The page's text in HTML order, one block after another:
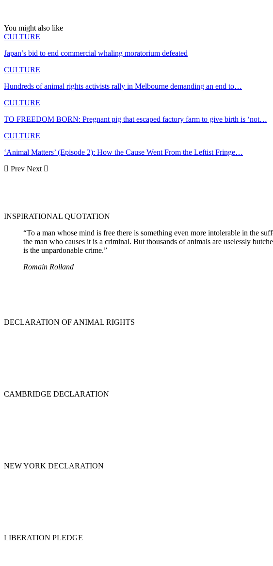
You might also like
CULTURE
Japan’s bid to end commercial whaling moratorium defeated
CULTURE
Hundreds of animal rights activists rally in Melbourne demanding an end to…
CULTURE
TO FREEDOM BORN: Pregnant pig that escaped factory farm to give birth is ‘not…
CULTURE
‘Animal Matters’ (Episode 2): How the Cause Went From the Leftist Fringe…
Prev Next
INSPIRATIONAL QUOTATION
“To a man whose mind is free there is something even more intolerable in the
the man who causes it is a criminal. But thousands of animals are uselessly
is the unpardonable crime.”
Romain Rolland
DECLARATION OF ANIMAL RIGHTS
CAMBRIDGE DECLARATION
NEW YORK DECLARATION
LIBERATION PLEDGE